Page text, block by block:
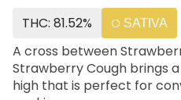
THC: 81.52%
SATIVA
A cross between
Strawberry Cough brings
high that is perfect for